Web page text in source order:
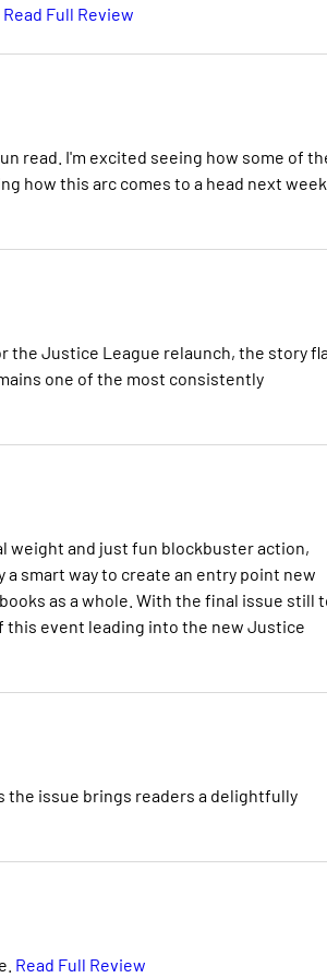
Read Full Review
read. I'm excited seeing how some of
how this arc comes to a head next week.
Justice League relaunch, the story
one of the most consistently
weight and just fun blockbuster action,
smart way to create an entry point new
as a whole. With the final issue still
this event leading into the new Justice
the issue brings readers a delightfully
Read Full Review